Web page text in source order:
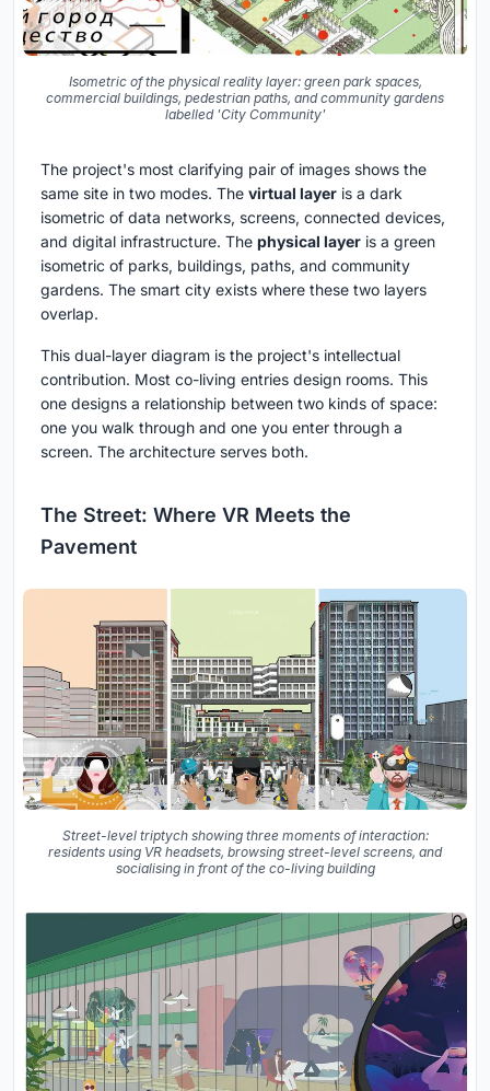
Isometric of the physical reality layer: green park spaces,
commercial buildings, pedestrian paths, and community gardens
labelled 'City Community'
The project's most clarifying pair of images shows the
same site in two modes. The virtual layer is a dark
isometric of data networks, screens, connected devices,
and digital infrastructure. The physical layer is a green
isometric of parks, buildings, paths, and community
gardens. The smart city exists where these two layers
overlap.
This dual-layer diagram is the project's intellectual
contribution. Most co-living entries design rooms. This
one designs a relationship between two kinds of space:
one you walk through and one you enter through a
screen. The architecture serves both.
The Street: Where VR Meets the
Pavement
Street-level triptych showing three moments of interaction:
residents using VR headsets, browsing street-level screens, and
socialising in front of the co-living building